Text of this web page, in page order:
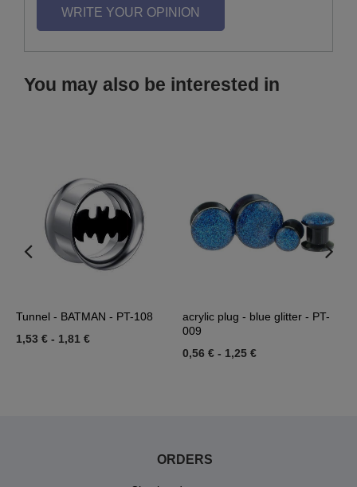
WRITE YOUR OPINION
You may also be interested in
Tunnel - BATMAN - PT-108
1,53 € - 1,81 €
acrylic plug - blue glitter - PT-
009
0,56 € - 1,25 €
ORDERS